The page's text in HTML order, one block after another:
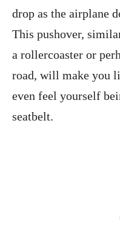
drop as the airplane
This pushover,
a rollercoaster or
road, will make you
even feel yourself
seatbelt.